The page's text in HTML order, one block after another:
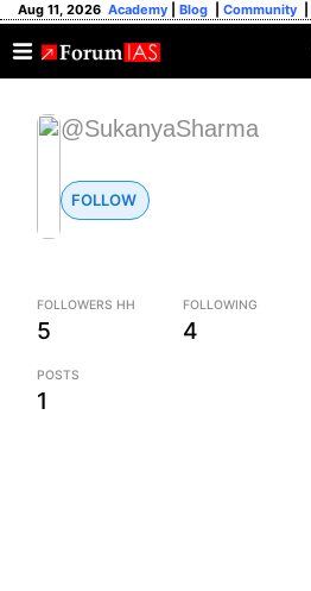
Aug 11, 2026 Academy Blog Community
@SukanyaSharma
FOLLOW
FOLLOWERS HH
5
FOLLOWING
4
POSTS
1